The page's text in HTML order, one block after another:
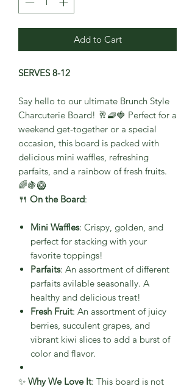
Add to Cart
SERVES 8-12
Say hello to our ultimate Brunch Style
Charcuterie Board! 🥂🧇🍓 Perfect for a
weekend get-together or a special
occasion, this board is packed with
delicious mini waffles, refreshing
parfaits, and a rainbow of fresh fruits.
🌈🍇🥝
🍴 On the Board:
Mini Waffles: Crispy, golden, and
perfect for stacking with your
favorite toppings!
Parfaits: An assortment of different
parfaits avilable seasonally. A
healthy and delicious treat!
Fresh Fruit: An assortment of juicy
berries, succulent grapes, and
vibrant kiwi slices to add a burst of
color and flavor.
✨ Why We Love It: This board is not